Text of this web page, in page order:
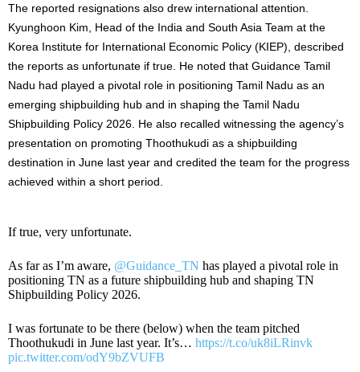
The reported resignations also drew international attention.
Kyunghoon Kim, Head of the India and South Asia Team at the
Korea Institute for International Economic Policy (KIEP), described
the reports as unfortunate if true. He noted that Guidance Tamil
Nadu had played a pivotal role in positioning Tamil Nadu as an
emerging shipbuilding hub and in shaping the Tamil Nadu
Shipbuilding Policy 2026. He also recalled witnessing the agency’s
presentation on promoting Thoothukudi as a shipbuilding
destination in June last year and credited the team for the progress
achieved within a short period.
If true, very unfortunate.
As far as I’m aware, @Guidance_TN has played a pivotal role in
positioning TN as a future shipbuilding hub and shaping TN
Shipbuilding Policy 2026.
I was fortunate to be there (below) when the team pitched
Thoothukudi in June last year. It’s… https://t.co/uk8iLRinvk
pic.twitter.com/odY9bZVUFB